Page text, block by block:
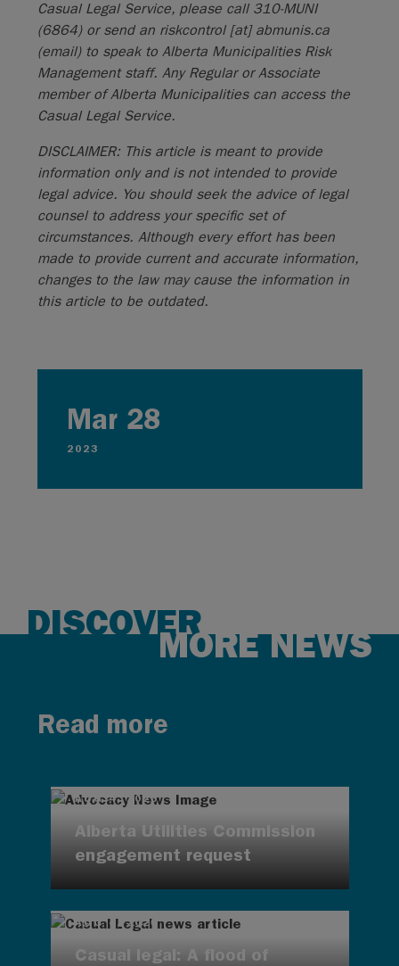
Mar 28
2023
Casual Legal Service, please call 310-MUNI
(6864) or send an riskcontrol[at] abmunis.ca
(email)to speak to Alberta Municipalities Risk
Management staff. Any Regular or Associate
member of Alberta Municipalities can access the
Casual Legal Service.
DISCLAIMER: This article is meant to provide
information only and is not intended to provide
legal advice. You should seek the advice of legal
counsel to address your specific set of
circumstances. Although every effort has been
made to provide current and accurate information,
changes to the law may cause the information in
this article to be outdated.
DISCOVER
MORE NEWS
Read more
AUG 4, 2026
Alberta Utilities Commission
engagement request
AUG 4, 2026
Casual legal: A flood of